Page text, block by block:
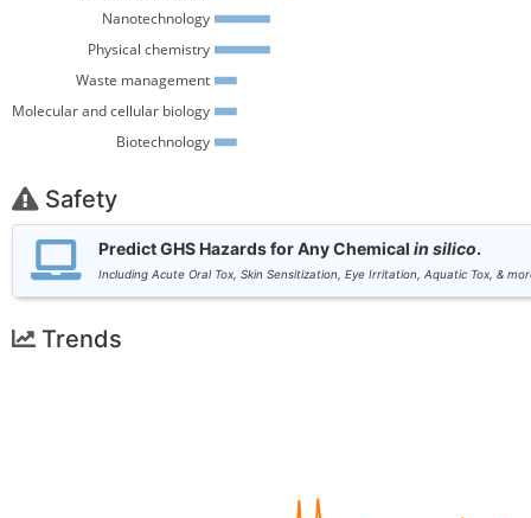
Biotechnology
Molecular and cellular biology
Waste management
Physical chemistry
Nanotechnology
Safety
Predict GHS Hazards for Any Chemical in silico.
Including Acute Oral Tox, Skin Sensitization, Eye Irritation, Aquatic Tox, &
Trends